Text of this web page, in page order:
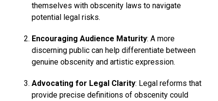
themselves with obscenity laws to navigate
potential legal risks.
Encouraging Audience Maturity: A more
discerning public can help differentiate between
genuine obscenity and artistic expression.
Advocating for Legal Clarity: Legal reforms that
provide precise definitions of obscenity could